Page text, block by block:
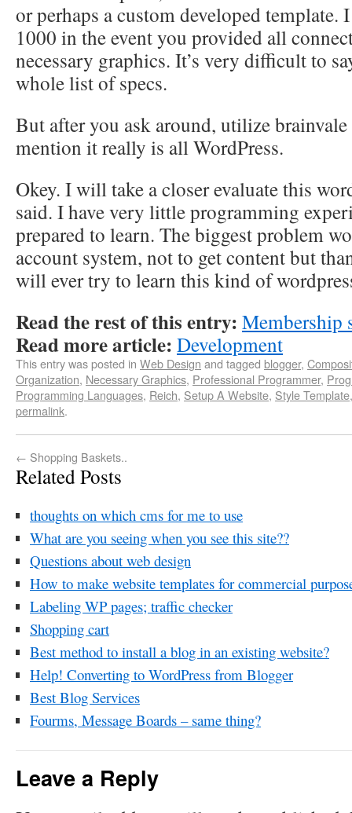
or perhaps a custom developed
1000 in the event you provided all
necessary graphics. It’s very difficult to
whole list of specs.
But after you ask around, utilize brainvale
mention it really is all WordPress.
Okey. I will take a closer evaluate this
said. I have very little programming
prepared to learn. The biggest problem
account system, not to get content but
will ever try to learn this kind of
Read the rest of this entry: Membership
Read more article: Development
This entry was posted in Web Design and tagged blogger,
Organization, Necessary Graphics, Professional Programmer,
Programming Languages, Reich, Setup A Website, Style Template
permalink.
← Shopping Baskets..
Related Posts
thoughts on which cms for me to use
What are you seeing when you see this site??
Questions about web design
How to make website templates for commercial
Labeling WP pages; traffic checker
Shopping cart
Best method to install a blog in an existing website?
Help! Converting to WordPress from Blogger
Best Blog Services
Fourms, Message Boards – same thing?
Leave a Reply